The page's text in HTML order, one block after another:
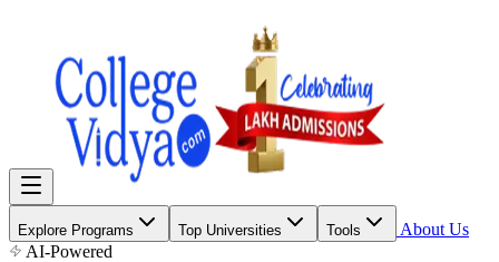
Explore Programs Top Universities Tools
About Us
AI-Powered